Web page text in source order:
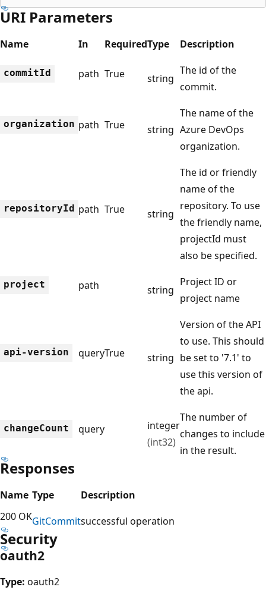
URI Parameters
Name In RequiredType Description
commitId path True string
The id of the
commit.
organization path True string
The name of the
Azure DevOps
organization.
repositoryId path True string
The id or friendly
name of the
repository. To use
the friendly name,
projectId must
also be specified.
project path string
Project ID or
project name
api-version queryTrue string
Version of the API
to use. This should
be set to '7.1' to
use this version of
the api.
changeCount query
integer
(int32)
The number of
changes to include
in the result.
Responses
Name Type
Description
200 OKGitCommitsuccessful operation
Security
oauth2
Type: oauth2